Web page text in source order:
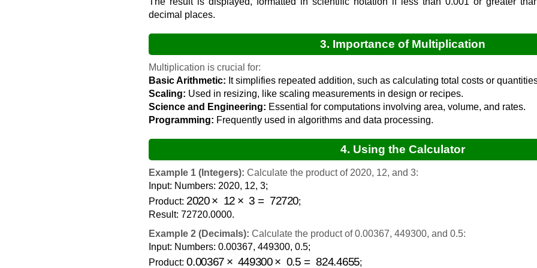
decimal places.
3. Importance of Multiplication
Multiplication is crucial for:
Basic Arithmetic: It simplifies repeated addition, such as calculating total costs or
Scaling: Used in resizing, like scaling measurements in design or recipes.
Science and Engineering: Essential for computations involving area, volume, and rates.
Programming: Frequently used in algorithms and data processing.
4. Using the Calculator
Example 1 (Integers): Calculate the product of 2020, 12, and 3:
Input: Numbers: 2020, 12, 3;
Product:
2020 12× 3 =72720
;
Result: 72720.0000.
Example 2 (Decimals): Calculate the product of 0.00367, 449300, and 0.5:
Input: Numbers: 0.00367, 449300, 0.5;
Product:
0.00367 449300 0.5= 824.4655
;